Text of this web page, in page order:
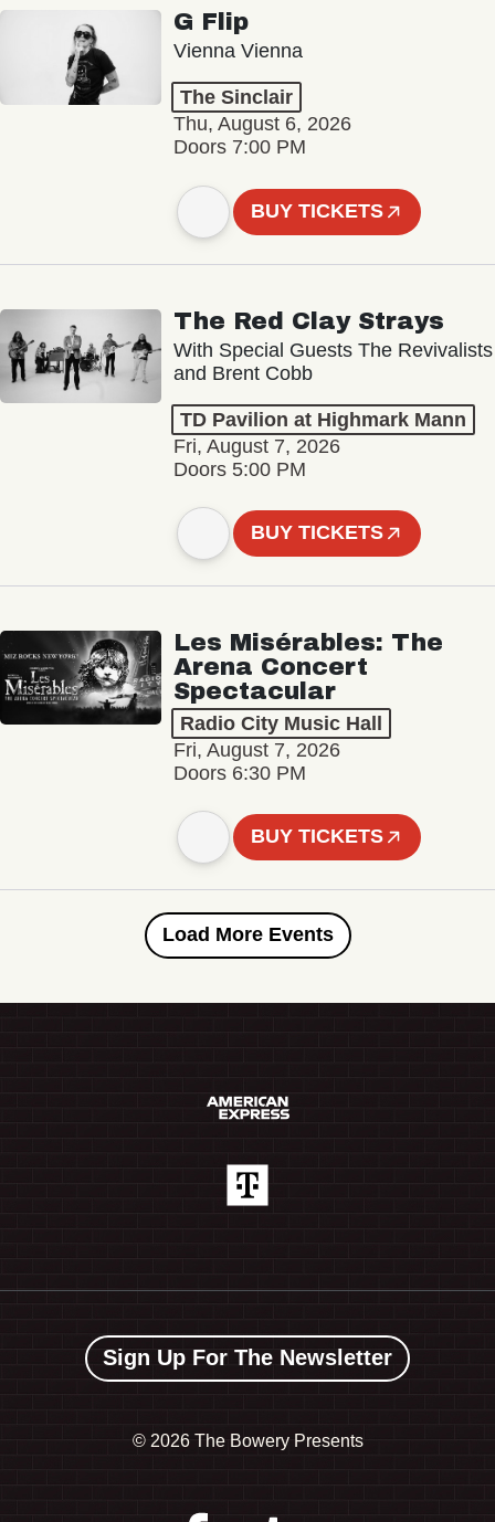
G Flip
Vienna Vienna
The Sinclair
Thu, August 6, 2026
Doors 7:00 PM
BUY TICKETS
The Red Clay Strays
With Special Guests The Revivalists
and Brent Cobb
TD Pavilion at Highmark Mann
Fri, August 7, 2026
Doors 5:00 PM
BUY TICKETS
Les Misérables: The
Arena Concert
Spectacular
Radio City Music Hall
Fri, August 7, 2026
Doors 6:30 PM
BUY TICKETS
Load More Events
Sign Up For The Newsletter
© 2026 The Bowery Presents